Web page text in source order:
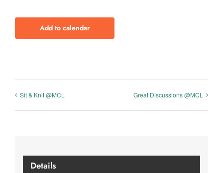
Add to calendar
Sit & Knit @MCL Great Discussions @MCL
Details